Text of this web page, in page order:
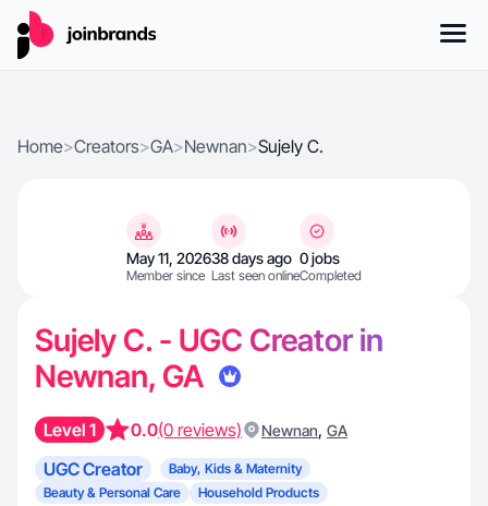
Home>Creators>GA>Newnan>Sujely C.
May 11, 2026
Member since
38 days ago
Last seen online
0 jobs
Completed
Sujely C. - UGC Creator in
Newnan, GA
Level 1 0.0(0 reviews) Newnan, GA
UGC Creator
Baby, Kids & Maternity
Beauty & Personal Care
Household Products